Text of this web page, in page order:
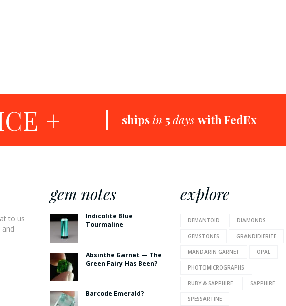
+ shipsin 5days with FedEx
to us
gem notes
Indicolite Blue
Tourmaline
Absinthe Garnet — The
Green Fairy Has Been?
Barcode Emerald?
explore
DEMANTOID DIAMONDS
GEMSTONES GRANDIDIERITE
MANDARIN GARNET OPAL
PHOTOMICROGRAPHS
RUBY & SAPPHIRE SAPPHIRE
SPESSARTINE